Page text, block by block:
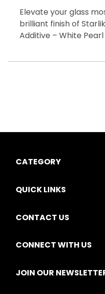
Elevate your glass
brilliant finish of
Additive – White Pearl
CATEGORY
QUICK LINKS
CONTACT US
CONNECT WITH US
JOIN OUR